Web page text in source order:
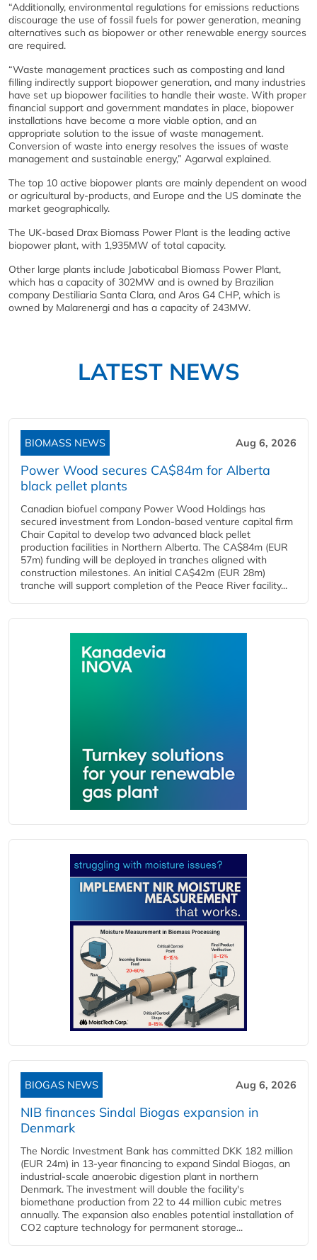
“Additionally, environmental regulations for emissions reductions
discourage the use of fossil fuels for power generation, meaning
alternatives such as biopower or other renewable energy sources
are required.
“Waste management practices such as composting and land
filling indirectly support biopower generation, and many industries
have set up biopower facilities to handle their waste. With proper
financial support and government mandates in place, biopower
installations have become a more viable option, and an
appropriate solution to the issue of waste management.
Conversion of waste into energy resolves the issues of waste
management and sustainable energy,” Agarwal explained.
The top 10 active biopower plants are mainly dependent on wood
or agricultural by-products, and Europe and the US dominate the
market geographically.
The UK-based Drax Biomass Power Plant is the leading active
biopower plant, with 1,935MW of total capacity.
Other large plants include Jaboticabal Biomass Power Plant,
which has a capacity of 302MW and is owned by Brazilian
company Destiliaria Santa Clara, and Aros G4 CHP, which is
owned by Malarenergi and has a capacity of 243MW.
LATEST NEWS
BIOMASS NEWS Aug 6, 2026
Power Wood secures CA$84m for Alberta
black pellet plants
Canadian biofuel company Power Wood Holdings has
secured investment from London-based venture capital firm
Chair Capital to develop two advanced black pellet
production facilities in Northern Alberta. The CA$84m (EUR
57m) funding will be deployed in tranches aligned with
construction milestones. An initial CA$42m (EUR 28m)
tranche will support completion of the Peace River facility...
BIOGAS NEWS Aug 6, 2026
NIB finances Sindal Biogas expansion in
Denmark
The Nordic Investment Bank has committed DKK 182 million
(EUR 24m) in 13-year financing to expand Sindal Biogas, an
industrial-scale anaerobic digestion plant in northern
Denmark. The investment will double the facility's
biomethane production from 22 to 44 million cubic metres
annually. The expansion also enables potential installation of
CO2 capture technology for permanent storage...